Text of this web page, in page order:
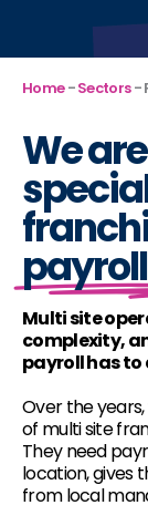
Home-Sectors-
We
Multi site
complexity,
payroll has to
Over the
of multi site
They need
location, gives
from local